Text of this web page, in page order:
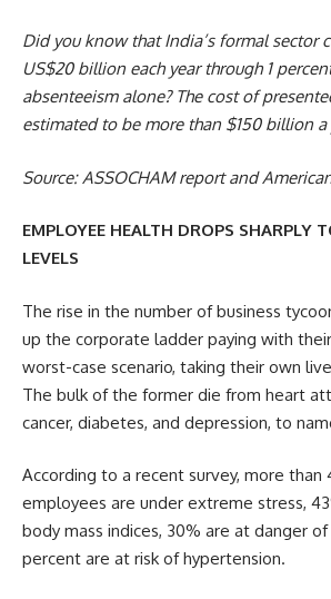
Did you know that India’s formal sector
US$20 billion each year through 1
absenteeism alone? The cost of
estimated to be more than $150 billion a
Source: ASSOCHAM report and
EMPLOYEE HEALTH DROPS SHARPLY
LEVELS
The rise in the number of business
up the corporate ladder paying with
worst-case scenario, taking their own
The bulk of the former die from heart
cancer, diabetes, and depression, to
According to a recent survey, more
employees are under extreme stress,
body mass indices, 30% are at danger
percent are at risk of hypertension.